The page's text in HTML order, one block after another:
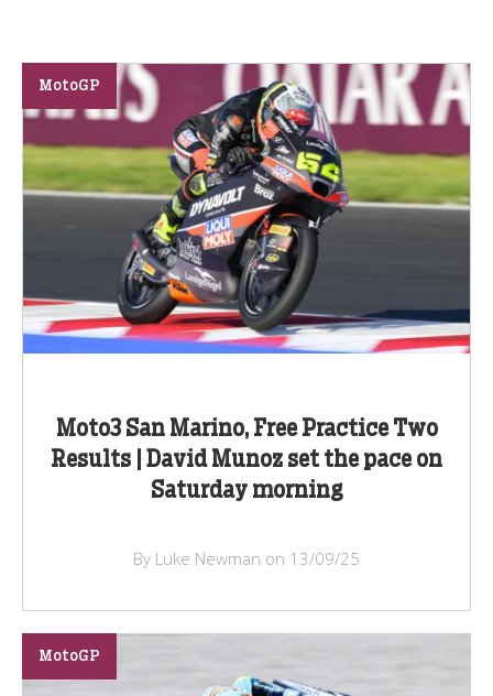
Moto3 San Marino, Free Practice Two
Results | David Munoz set the pace on
Saturday morning
MotoGP
By Luke Newman on 13/09/25
MotoGP